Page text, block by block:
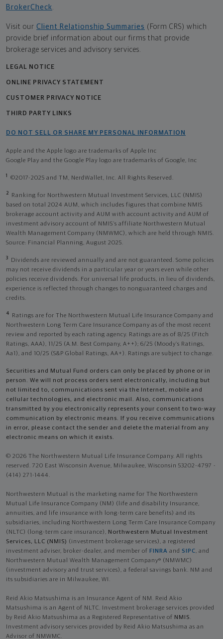
BrokerCheck
Visit our Client Relationship Summaries (Form CRS) which
provide brief information about our firms that provide
brokerage services and advisory services.
LEGAL NOTICE
ONLINE PRIVACY STATEMENT
CUSTOMER PRIVACY NOTICE
THIRD PARTY LINKS
DO NOT SELL OR SHARE MY PERSONAL INFORMATION
Apple and the Apple logo are trademarks of Apple Inc
Google Play and the Google Play logo are trademarks of Google, Inc
1 ©2017-2025 and TM, NerdWallet, Inc. All Rights Reserved.
2
Ranking for Northwestern Mutual Investment Services, LLC (NMIS)
based on total 2024 AUM, which includes figures that combine NMIS
brokerage account activity and AUM with account activity and AUM of
investment advisory account of NMIS’s affiliate Northwestern Mutual
Wealth Management Company (NMWMC), which are held through NMIS.
Source: Financial Planning, August 2025.
3
Dividends are reviewed annually and are not guaranteed. Some policies
may not receive dividends in a particular year or years even while other
policies receive dividends. For universal life products, in lieu of dividends,
experience is reflected through changes to nonguaranteed charges and
credits.
4
Ratings are for The Northwestern Mutual Life Insurance Company and
Northwestern Long Term Care Insurance Company as of the most recent
review and reported by each rating agency. Ratings are as of 8/25 (Fitch
Ratings, AAA), 11/25 (A.M. Best Company, A++); 6/25 (Moody’s Ratings,
Aa1), and 10/25 (S&P Global Ratings, AA+). Ratings are subject to change.
Securities and Mutual Fund orders can only be placed by phone or in
person. We will not process orders sent electronically, including but
not limited to, communications sent via the Internet, mobile and
cellular technologies, and electronic mail. Also, communications
transmitted by you electronically represents your consent to two-way
communication by electronic means. If you receive communications
in error, please contact the sender and delete the material from any
electronic means on which it exists.
© 2026 The Northwestern Mutual Life Insurance Company. All rights
reserved. 720 East Wisconsin Avenue, Milwaukee, Wisconsin 53202-4797 -
(414) 271-1444.
Northwestern Mutual is the marketing name for The Northwestern
Mutual Life Insurance Company (NM) (life and disability Insurance,
annuities, and life insurance with long-term care benefits) and its
subsidiaries, including Northwestern Long Term Care Insurance Company
(NLTC) (long-term care insurance), Northwestern Mutual Investment
Services, LLC (NMIS) (investment brokerage services), a registered
investment adviser, broker-dealer, and member of FINRA and SIPC, and
Northwestern Mutual Wealth Management Company® (NMWMC)
(investment advisory and trust services), a federal savings bank. NM and
its subsidiaries are in Milwaukee, WI.
Reid Akio Matsushima is an Insurance Agent of NM. Reid Akio
Matsushima is an Agent of NLTC. Investment brokerage services provided
by Reid Akio Matsushima as a Registered Representative of NMIS.
Investment advisory services provided by Reid Akio Matsushima as an
Advisor of NMWMC.